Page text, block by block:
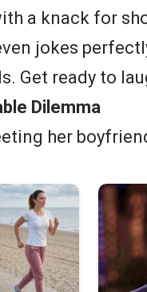
a knack for
jokes
Get ready to
Dilemma
her